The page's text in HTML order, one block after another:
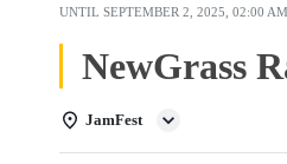
UNTIL SEPTEMBER 2, 2025, 02:00 AM
NewGrass
JamFest